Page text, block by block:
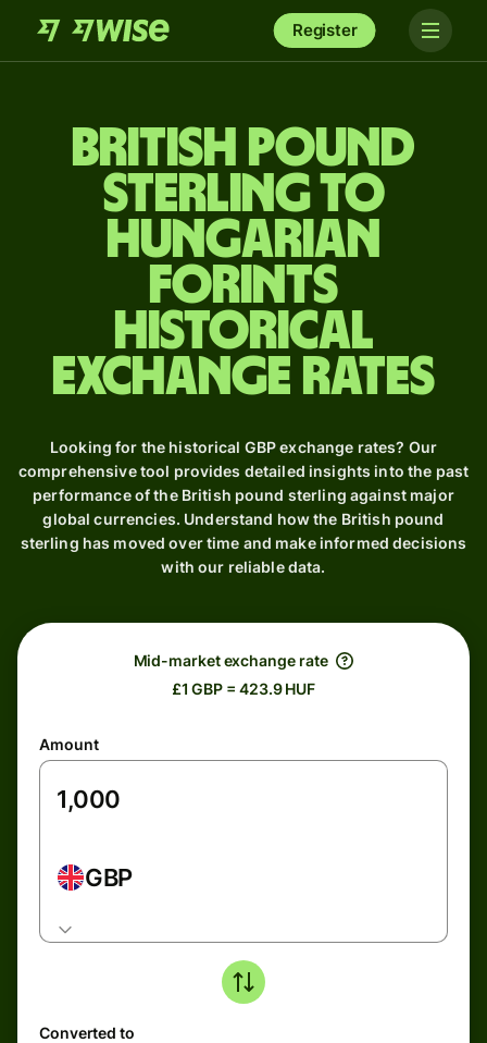
Register
British pound
sterling to
Hungarian
forints
Historical
Exchange Rates
Looking for the historical GBP exchange rates? Our
comprehensive tool provides detailed insights into the past
performance of the British pound sterling against major
global currencies. Understand how the British pound
sterling has moved over time and make informed decisions
with our reliable data.
Mid-market exchange rate
£1 GBP = 423.9 HUF
Amount
GBP
Converted to